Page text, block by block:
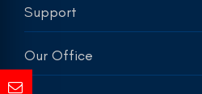
Support
Our Office